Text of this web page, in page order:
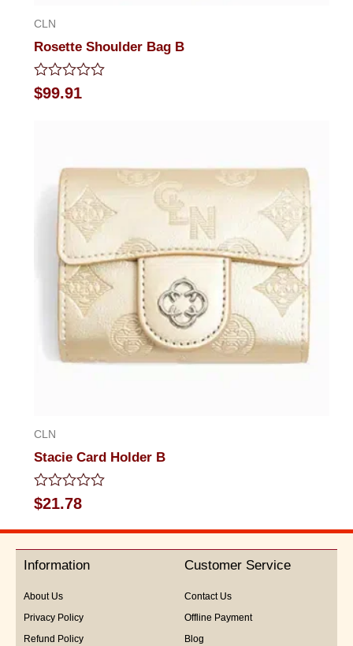
CLN
Rosette Shoulder Bag B
Rated
0
$99.91
CLN
Stacie Card Holder B
Rated
0
out
5
$21.78
Information
About Us
Privacy Policy
Refund Policy
Customer Service
Contact Us
Offline Payment
Blog